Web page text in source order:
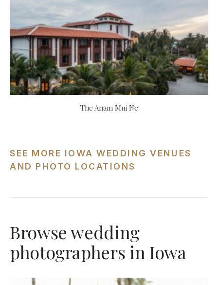
The Anam Mui Ne
SEE MORE IOWA WEDDING VENUES
AND PHOTO LOCATIONS
Browse wedding
photographers in Iowa